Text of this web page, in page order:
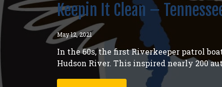
Keepin It Clean –
May 12, 2021
In the 60s, the first Riverkeeper patrol
Hudson River. This inspired nearly 200